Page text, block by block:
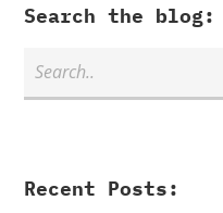
Search the blog:
Recent Posts: